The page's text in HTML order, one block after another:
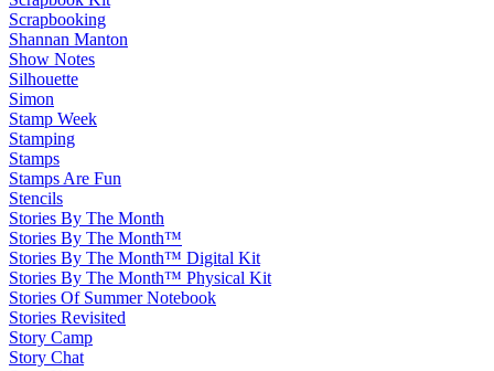
Scrapbooking
Shannan Manton
Show Notes
Silhouette
Simon
Stamp Week
Stamping
Stamps
Stamps Are Fun
Stencils
Stories By The Month
Stories By The Month™
Stories By The Month™ Digital Kit
Stories By The Month™ Physical Kit
Stories Of Summer Notebook
Stories Revisited
Story Camp
Story Chat